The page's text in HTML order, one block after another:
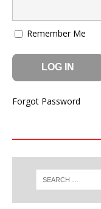
Remember Me
Forgot Password